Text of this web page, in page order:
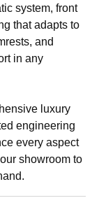
system, front
that adapts to
and
in any
luxury
engineering
every aspect
showroom to